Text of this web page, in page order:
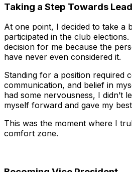
Taking a Step Towards
At one point, I decided to take a
participated in the club
decision for me because the
have never even considered it.
Standing for a position required
communication, and belief in
had some nervousness, I didn’t
myself forward and gave my
This was the moment where I
comfort zone.